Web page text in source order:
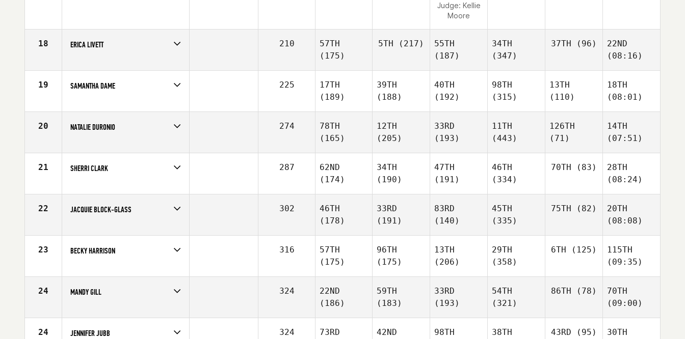
Judge: Kellie
Moore
18 ERICA LIVETT
Age
34
210
57TH
(175)
5TH (217)
55TH
(187)
34TH
(347)
37TH (96)
22ND
(08:16)
19 SAMANTHA DAME
Affiliate
Undefeated CrossFit
225
17TH
(189)
39TH
(188)
40TH
(192)
98TH
(315)
13TH
(110)
18TH
(08:01)
20 NATALIE DURONIO
Age
23
274
78TH
(165)
12TH
(205)
33RD
(193)
11TH
(443)
126TH
(71)
14TH
(07:51)
21 SHERRI CLARK
Affiliate
CrossFit 204
287
62ND
(174)
34TH
(190)
47TH
(191)
46TH
(334)
70TH (83)
28TH
(08:24)
22 JACQUIE BLOCK-GLASS
Age
25
302
46TH
(178)
33RD
(191)
83RD
(140)
45TH
(335)
75TH (82)
20TH
(08:08)
23 BECKY HARRISON
Age
28
316
57TH
(175)
96TH
(175)
13TH
(206)
29TH
(358)
6TH (125)
115TH
(09:35)
24 MANDY GILL
Affiliate
CrossFit Cloverdale
324
22ND
(186)
59TH
(183)
33RD
(193)
54TH
(321)
86TH (78)
70TH
(09:00)
24 JENNIFER JUBB 324
73RD
42ND
98TH
38TH
43RD (95)
30TH